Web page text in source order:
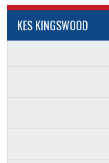
KES KINGSWOOD